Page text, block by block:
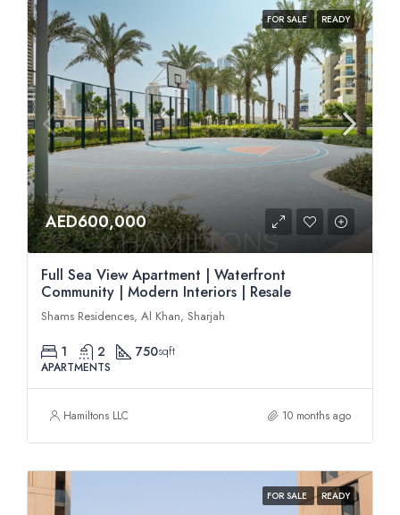
FOR SALE READY
AED600,000
Full Sea View Apartment | Waterfront
Community | Modern Interiors | Resale
Shams Residences, Al Khan, Sharjah
1 2 750sqft
APARTMENTS
Hamiltons LLC 10 months ago
FOR SALE READY